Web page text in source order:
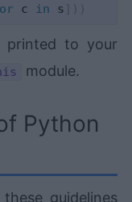
c in s ] ) )
printed to your
module.
Python
guidelines